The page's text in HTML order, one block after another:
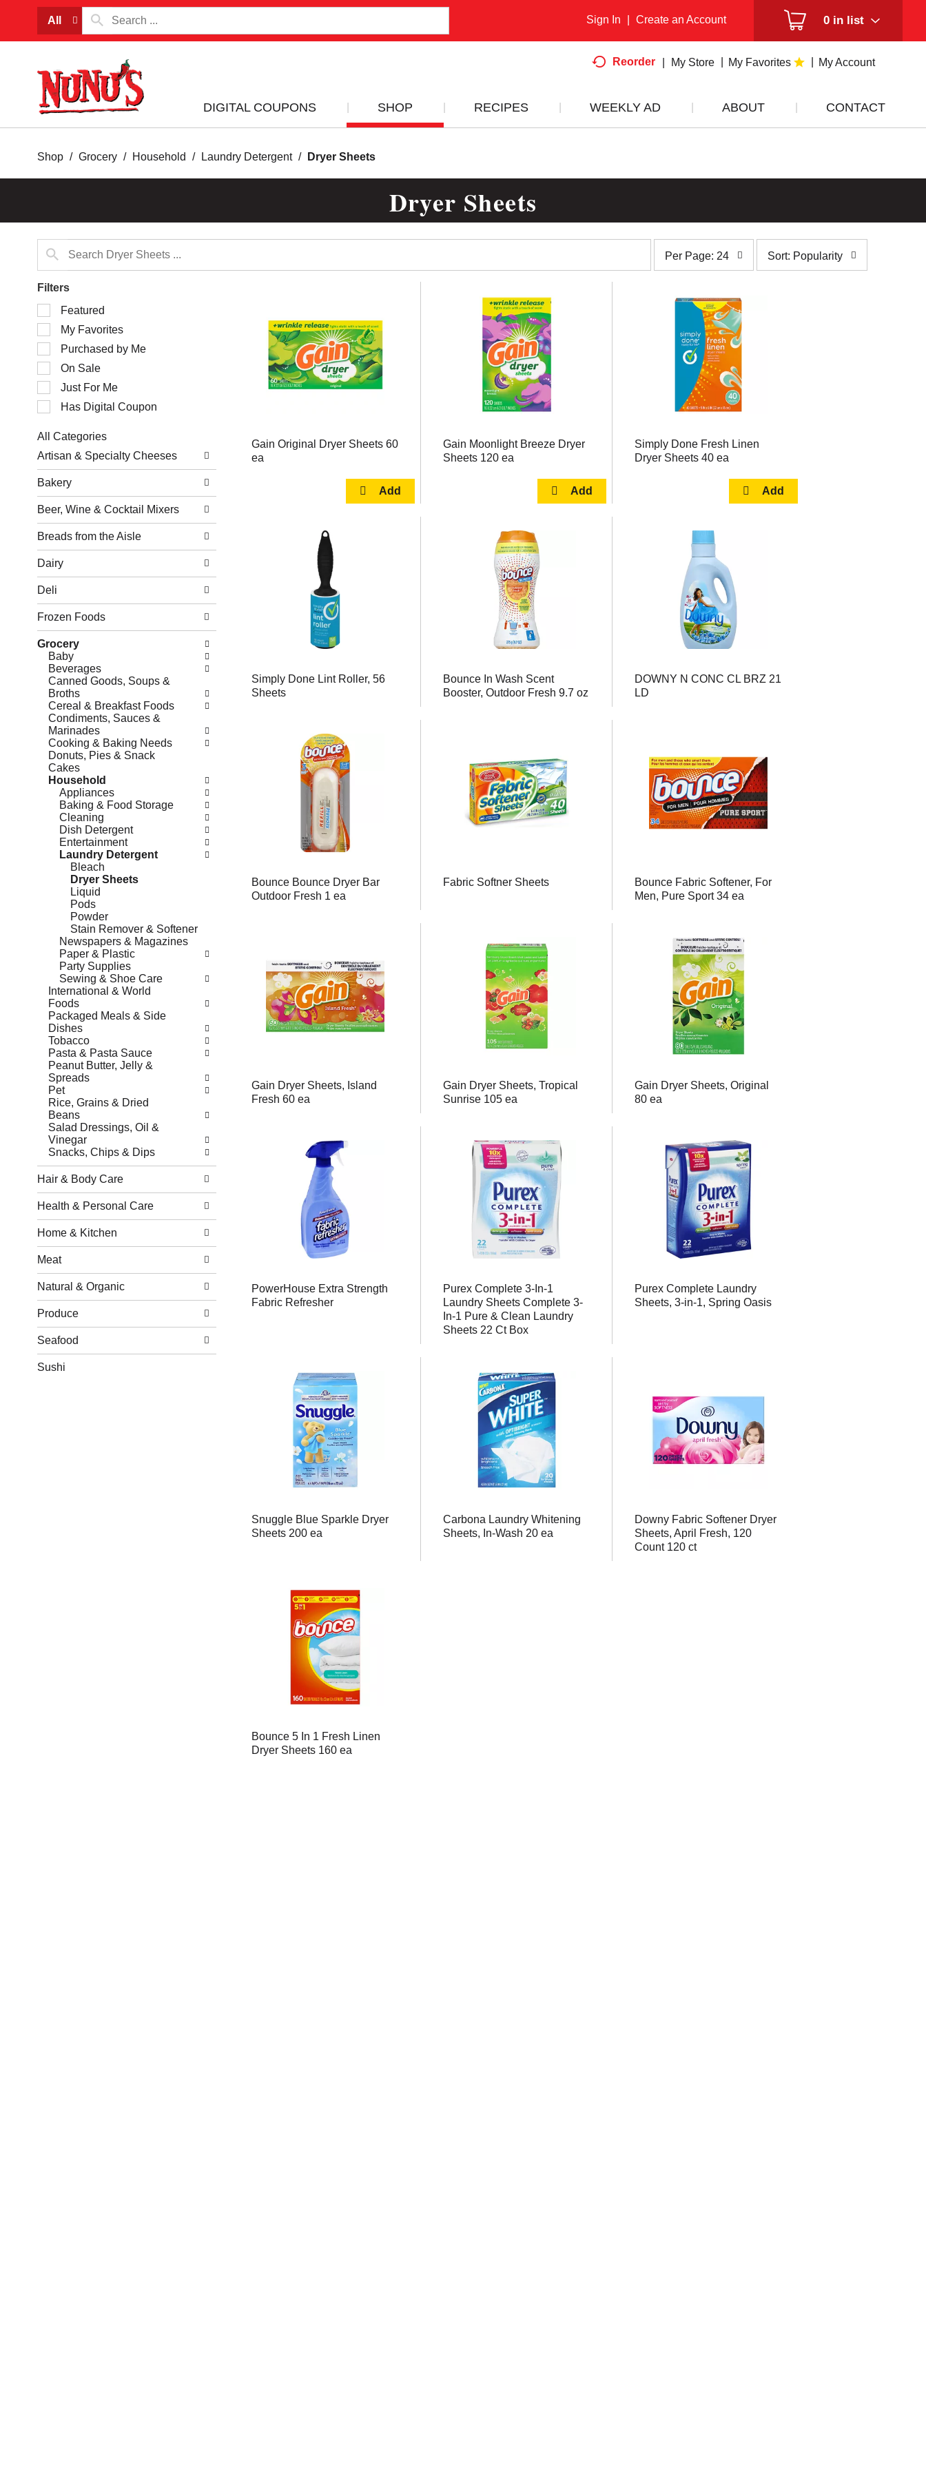
All 0 in list
Sign In Create an Account
Reorder My Store My Favorites My Account
DIGITAL COUPONS SHOP RECIPES WEEKLY AD ABOUT CONTACT
Shop / Grocery / Household / Laundry Detergent / Dryer Sheets
Dryer Sheets
page
selection
selected
amount
Per Page: 24
selection
Sort: Popularity
Filters
Selection
of
following
checkbox
filters
will
refresh
with
new
results.
Featured
My Favorites
Purchased by Me
On Sale
Just For Me
Has Digital Coupon
All Categories
of
the
following
department
categories
will
refresh
the
page
new
results.
Artisan & Specialty Cheeses
Bakery
Beer, Wine & Cocktail Mixers
Breads from the Aisle
Dairy
Deli
Frozen Foods
Grocery
Baby
Beverages
Canned Goods, Soups &
Broths
Cereal & Breakfast Foods
Condiments, Sauces &
Marinades
Cooking & Baking Needs
Donuts, Pies & Snack
Cakes
Household
Appliances
Baking & Food Storage
Cleaning
Dish Detergent
Entertainment
Laundry Detergent
Bleach
Dryer Sheets
Liquid
Pods
Powder
Stain Remover & Softener
Newspapers & Magazines
Paper & Plastic
Party Supplies
Sewing & Shoe Care
International & World
Foods
Packaged Meals & Side
Dishes
Tobacco
Pasta & Pasta Sauce
Peanut Butter, Jelly &
Spreads
Pet
Rice, Grains & Dried
Beans
Salad Dressings, Oil &
Vinegar
Snacks, Chips & Dips
Hair & Body Care
Health & Personal Care
Home & Kitchen
Meat
Natural & Organic
Produce
Seafood
Sushi
Gain Original Dryer Sheets 60
ea
Gain Moonlight Breeze Dryer
Sheets 120 ea
Simply Done Fresh Linen
Dryer Sheets 40 ea
Simply Done Lint Roller, 56
Sheets
Bounce In Wash Scent
Booster, Outdoor Fresh 9.7 oz
DOWNY N CONC CL BRZ 21
LD
Bounce Bounce Dryer Bar
Outdoor Fresh 1 ea
Fabric Softner Sheets
Bounce Fabric Softener, For
Men, Pure Sport 34 ea
Gain Dryer Sheets, Island
Fresh 60 ea
Gain Dryer Sheets, Tropical
Sunrise 105 ea
Gain Dryer Sheets, Original
80 ea
PowerHouse Extra Strength
Fabric Refresher
Purex Complete 3-In-1
Laundry Sheets Complete 3-
In-1 Pure & Clean Laundry
Sheets 22 Ct Box
Purex Complete Laundry
Sheets, 3-in-1, Spring Oasis
Snuggle Blue Sparkle Dryer
Sheets 200 ea
Carbona Laundry Whitening
Sheets, In-Wash 20 ea
Downy Fabric Softener Dryer
Sheets, April Fresh, 120
Count 120 ct
Bounce 5 In 1 Fresh Linen
Dryer Sheets 160 ea